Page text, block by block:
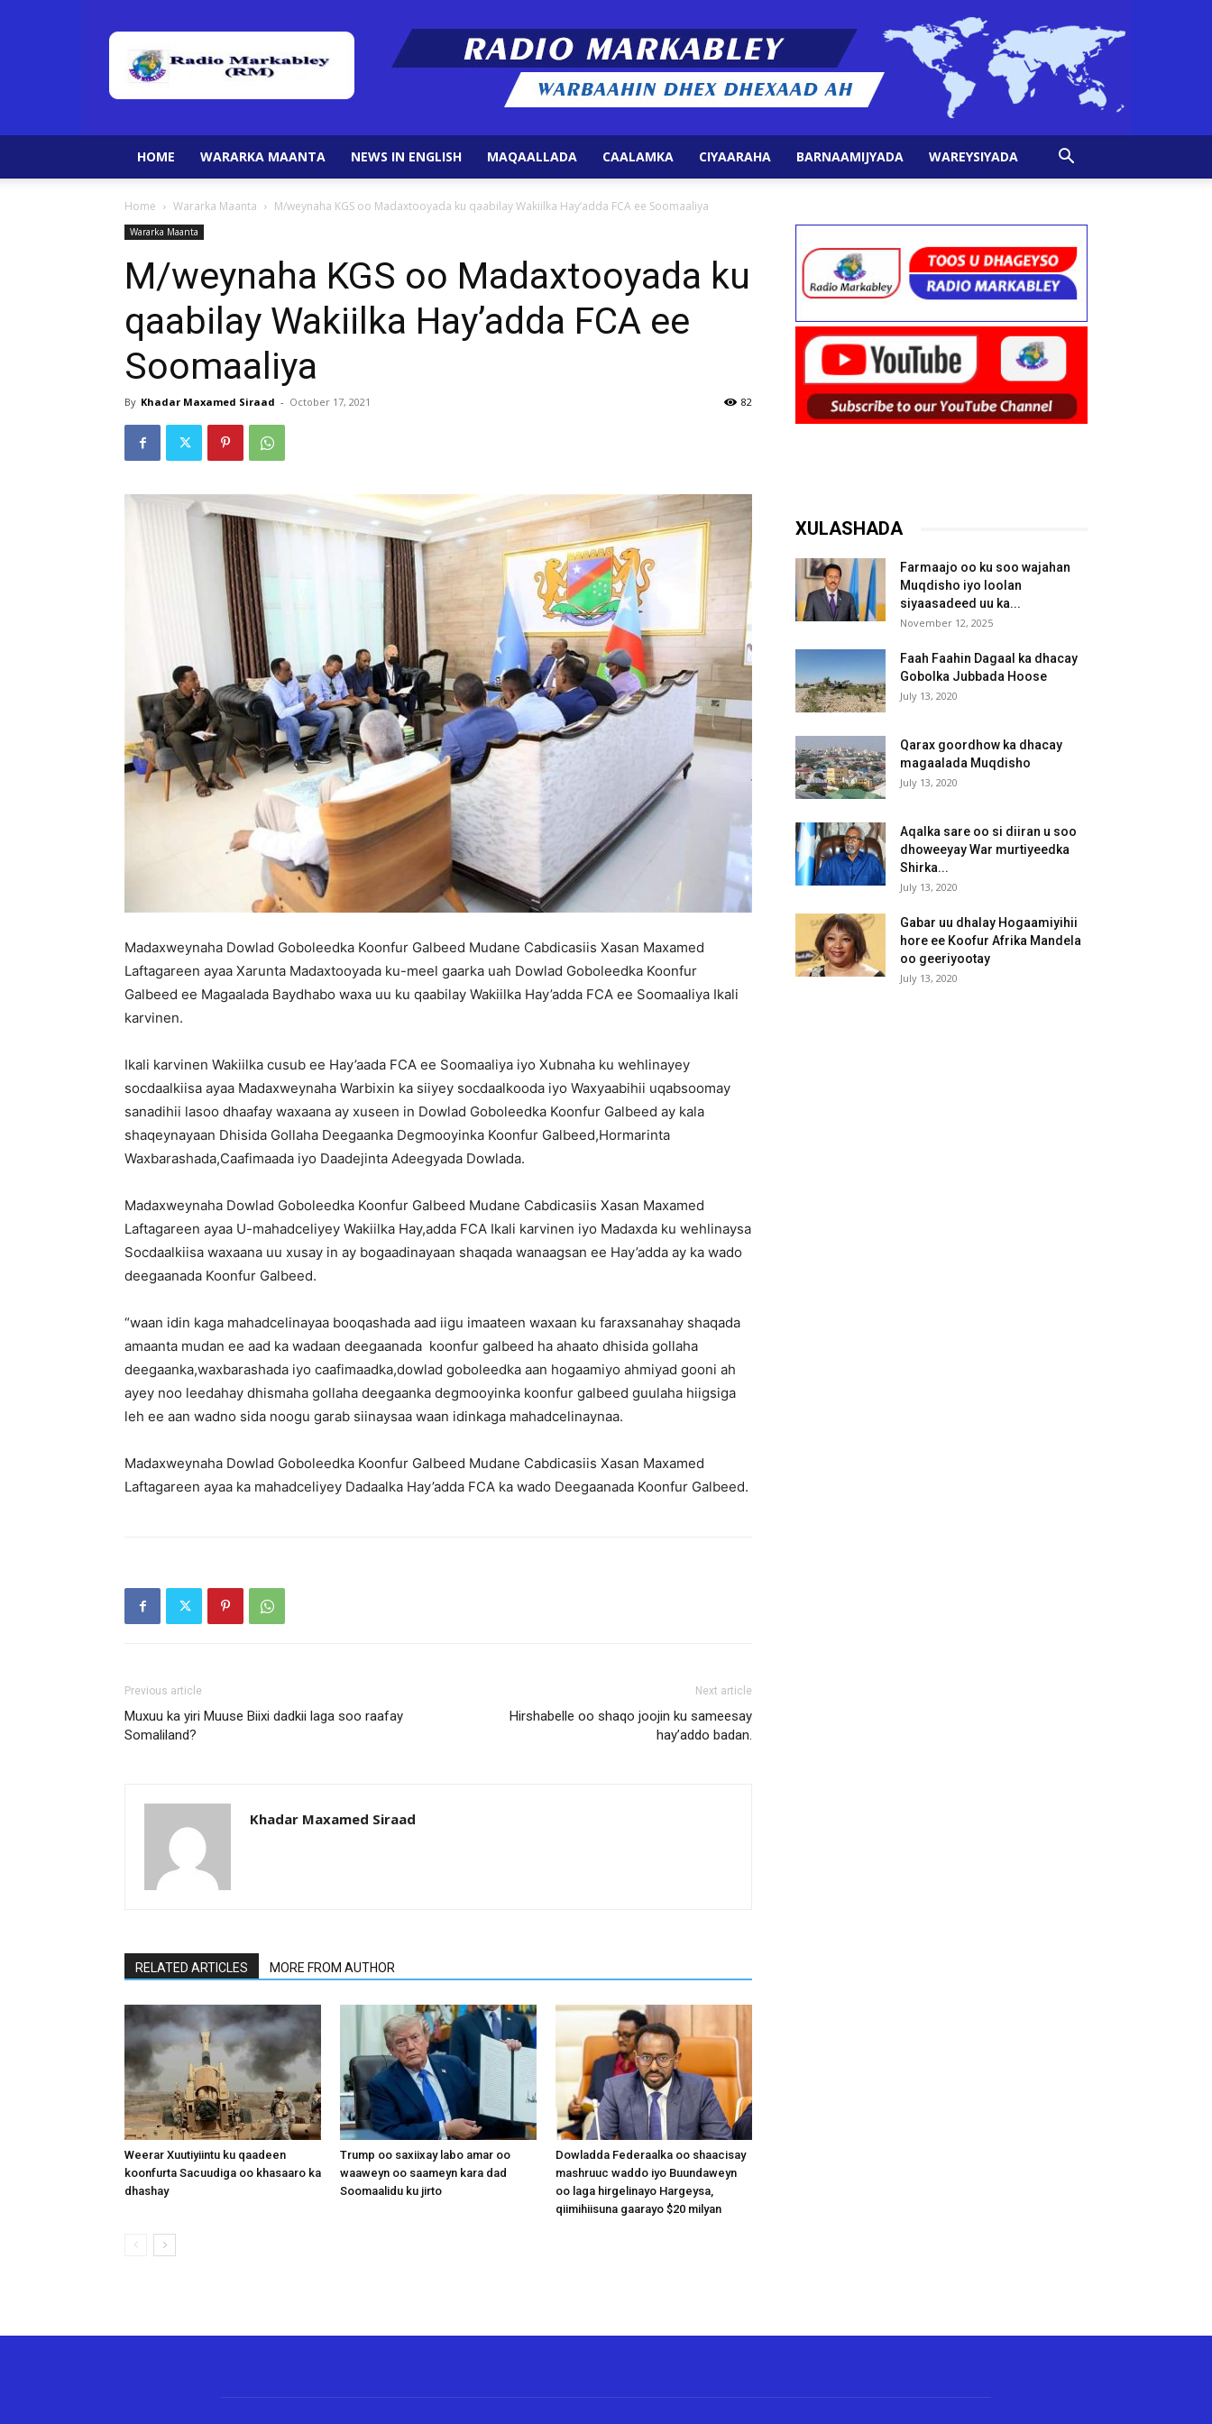
Markabley
HOME WARARKA MAANTA NEWS IN ENGLISH MAQAALLADA CAALAMKA CIYAARAHA BARNAAMIJYADA WAREYSIYADA
Home Wararka Maanta M/weynaha KGS oo Madaxtooyada ku qaabilay Wakiilka Hay’adda FCA ee Soomaaliya
Wararka Maanta
M/weynaha KGS oo Madaxtooyada ku
qaabilay Wakiilka Hay’adda FCA ee
Soomaaliya
By Khadar Maxamed Siraad - October 17, 2021 82
Madaxweynaha Dowlad Goboleedka Koonfur Galbeed Mudane Cabdicasiis Xasan Maxamed
Laftagareen ayaa Xarunta Madaxtooyada ku-meel gaarka uah Dowlad Goboleedka Koonfur
Galbeed ee Magaalada Baydhabo waxa uu ku qaabilay Wakiilka Hay’adda FCA ee Soomaaliya Ikali
karvinen.
Ikali karvinen Wakiilka cusub ee Hay’aada FCA ee Soomaaliya iyo Xubnaha ku wehlinayey
socdaalkiisa ayaa Madaxweynaha Warbixin ka siiyey socdaalkooda iyo Waxyaabihii uqabsoomay
sanadihii lasoo dhaafay waxaana ay xuseen in Dowlad Goboleedka Koonfur Galbeed ay kala
shaqeynayaan Dhisida Gollaha Deegaanka Degmooyinka Koonfur Galbeed,Hormarinta
Waxbarashada,Caafimaada iyo Daadejinta Adeegyada Dowlada.
Madaxweynaha Dowlad Goboleedka Koonfur Galbeed Mudane Cabdicasiis Xasan Maxamed
Laftagareen ayaa U-mahadceliyey Wakiilka Hay,adda FCA Ikali karvinen iyo Madaxda ku wehlinaysa
Socdaalkiisa waxaana uu xusay in ay bogaadinayaan shaqada wanaagsan ee Hay’adda ay ka wado
deegaanada Koonfur Galbeed.
“waan idin kaga mahadcelinayaa booqashada aad iigu imaateen waxaan ku faraxsanahay shaqada
amaanta mudan ee aad ka wadaan deegaanada koonfur galbeed ha ahaato dhisida gollaha
deegaanka,waxbarashada iyo caafimaadka,dowlad goboleedka aan hogaamiyo ahmiyad gooni ah
ayey noo leedahay dhismaha gollaha deegaanka degmooyinka koonfur galbeed guulaha hiigsiga
leh ee aan wadno sida noogu garab siinaysaa waan idinkaga mahadcelinaynaa.
Madaxweynaha Dowlad Goboleedka Koonfur Galbeed Mudane Cabdicasiis Xasan Maxamed
Laftagareen ayaa ka mahadceliyey Dadaalka Hay’adda FCA ka wado Deegaanada Koonfur Galbeed.
Previous article
Muxuu ka yiri Muuse Biixi dadkii laga soo raafay
Somaliland?
Next article
Hirshabelle oo shaqo joojin ku sameesay
hay’addo badan.
Khadar Maxamed Siraad
RELATED ARTICLES MORE FROM AUTHOR
Weerar Xuutiyiintu ku qaadeen
koonfurta Sacuudiga oo khasaaro ka
dhashay
Trump oo saxiixay labo amar oo
waaweyn oo saameyn kara dad
Soomaalidu ku jirto
Dowladda Federaalka oo shaacisay
mashruuc waddo iyo Buundaweyn
oo laga hirgelinayo Hargeysa,
qiimihiisuna gaarayo $20 milyan
XULASHADA
Farmaajo oo ku soo wajahan
Muqdisho iyo loolan
siyaasadeed uu ka...
November 12, 2025
Faah Faahin Dagaal ka dhacay
Gobolka Jubbada Hoose
July 13, 2020
Qarax goordhow ka dhacay
magaalada Muqdisho
July 13, 2020
Aqalka sare oo si diiran u soo
dhoweeyay War murtiyeedka
Shirka...
July 13, 2020
Gabar uu dhalay Hogaamiyihii
hore ee Koofur Afrika Mandela
oo geeriyootay
July 13, 2020